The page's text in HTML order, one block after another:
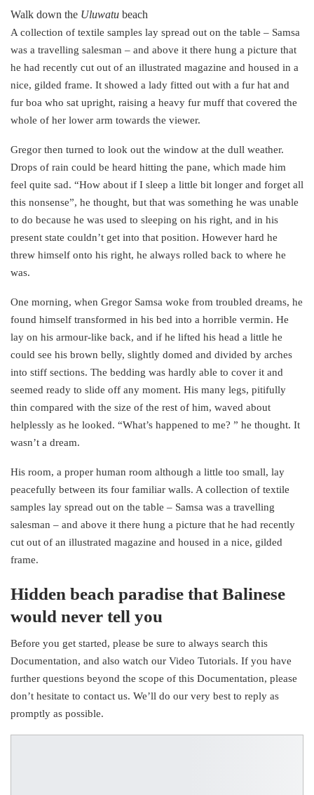
Walk down the Uluwatu beach
A collection of textile samples lay spread out on the table – Samsa
was a travelling salesman – and above it there hung a picture that
he had recently cut out of an illustrated magazine and housed in a
nice, gilded frame. It showed a lady fitted out with a fur hat and
fur boa who sat upright, raising a heavy fur muff that covered the
whole of her lower arm towards the viewer.
Gregor then turned to look out the window at the dull weather.
Drops of rain could be heard hitting the pane, which made him
feel quite sad. “How about if I sleep a little bit longer and forget all
this nonsense”, he thought, but that was something he was unable
to do because he was used to sleeping on his right, and in his
present state couldn’t get into that position. However hard he
threw himself onto his right, he always rolled back to where he
was.
One morning, when Gregor Samsa woke from troubled dreams, he
found himself transformed in his bed into a horrible vermin. He
lay on his armour-like back, and if he lifted his head a little he
could see his brown belly, slightly domed and divided by arches
into stiff sections. The bedding was hardly able to cover it and
seemed ready to slide off any moment. His many legs, pitifully
thin compared with the size of the rest of him, waved about
helplessly as he looked. “What’s happened to me? ” he thought. It
wasn’t a dream.
His room, a proper human room although a little too small, lay
peacefully between its four familiar walls. A collection of textile
samples lay spread out on the table – Samsa was a travelling
salesman – and above it there hung a picture that he had recently
cut out of an illustrated magazine and housed in a nice, gilded
frame.
Hidden beach paradise that Balinese
would never tell you
Before you get started, please be sure to always search this
Documentation, and also watch our Video Tutorials. If you have
further questions beyond the scope of this Documentation, please
don’t hesitate to contact us. We’ll do our very best to reply as
promptly as possible.